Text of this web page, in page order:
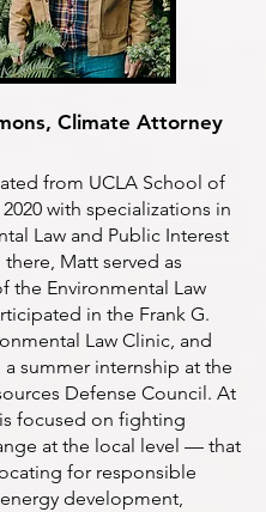
Climate Attorney
from UCLA School of
2020 with specializations in
Law and Public Interest
Matt served as
the Environmental Law
in the Frank G.
Law Clinic, and
summer internship at the
Defense Council. At
focused on fighting
at the local level — that
for responsible
development,